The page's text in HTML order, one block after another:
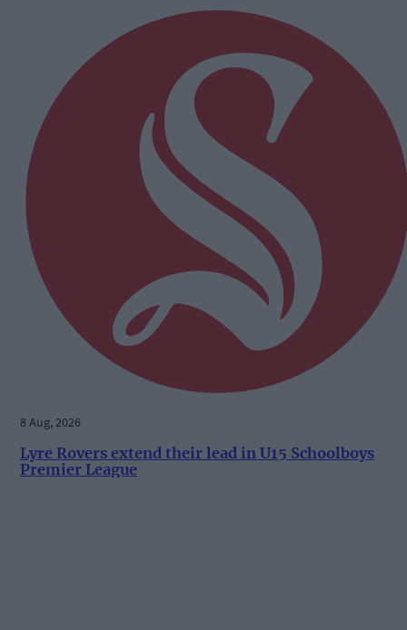
8 Aug, 2026
Lyre Rovers extend their lead in U15 Schoolboys
Premier League